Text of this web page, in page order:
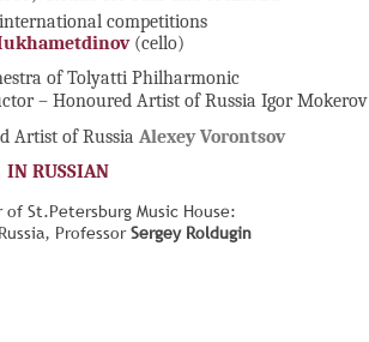
competitions
(cello)
of Tolyatti Philharmonic
– Honoured Artist of Russia Igor Mokerov
Artist of Russia Alexey Vorontsov
IN RUSSIAN
St.Petersburg Music House:
ProfessorSergey Roldugin